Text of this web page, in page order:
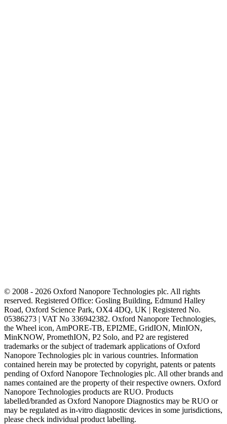
© 2008 - 2026 Oxford Nanopore Technologies plc. All rights
reserved. Registered Office: Gosling Building, Edmund Halley
Road, Oxford Science Park, OX4 4DQ, UK | Registered No.
05386273 | VAT No 336942382. Oxford Nanopore Technologies,
the Wheel icon, AmPORE-TB, EPI2ME, GridION, MinION,
MinKNOW, PromethION, P2 Solo, and P2 are registered
trademarks or the subject of trademark applications of Oxford
Nanopore Technologies plc in various countries. Information
contained herein may be protected by copyright, patents or patents
pending of Oxford Nanopore Technologies plc. All other brands and
names contained are the property of their respective owners. Oxford
Nanopore Technologies products are RUO. Products
labelled/branded as Oxford Nanopore Diagnostics may be RUO or
may be regulated as in‐vitro diagnostic devices in some jurisdictions,
please check individual product labelling.